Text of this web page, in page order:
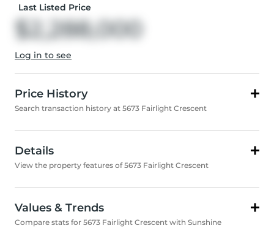
Last Listed Price
$2,288,000
Log in to see
Price History
Search transaction history at 5673 Fairlight Crescent
Details
View the property features of 5673 Fairlight Crescent
Values & Trends
Compare stats for 5673 Fairlight Crescent with Sunshine